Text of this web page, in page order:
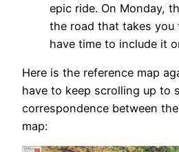
epic ride. On Monday,
the road that takes you
have time to include it
Here is the reference map
have to keep scrolling up to
correspondence between
map: